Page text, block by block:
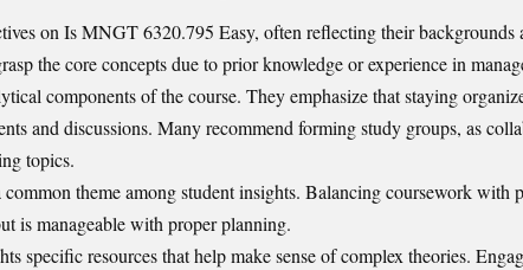
on Is MNGT 6320.795 Easy, often reflecting their backgrounds
the core concepts due to prior knowledge or experience in
components of the course. They emphasize that staying
and discussions. Many recommend forming study groups, as
topics.
theme among student insights. Balancing coursework with
is manageable with proper planning.
specific resources that help make sense of complex theories.